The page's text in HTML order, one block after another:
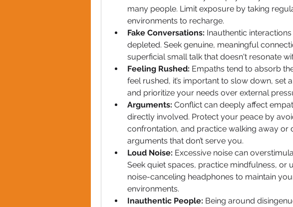
many people. Limit exposure by taking
environments to recharge.
Fake Conversations: Inauthentic
depleted. Seek genuine, meaningful
superficial small talk that doesn't resonate
Feeling Rushed: Empaths tend to absorb
feel rushed, it’s important to slow down, set
and prioritize your needs over external
Arguments: Conflict can deeply affect
directly involved. Protect your peace by
confrontation, and practice walking away or
arguments that don’t serve you.
Loud Noise: Excessive noise can
Seek quiet spaces, practice mindfulness, or
noise-canceling headphones to maintain
environments.
Inauthentic People: Being around